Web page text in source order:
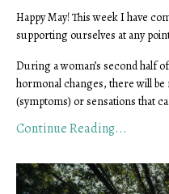
Happy May! This week I have
supporting ourselves at any
During a woman’s second half
hormonal changes, there will
(symptoms) or sensations that
Continue Reading...